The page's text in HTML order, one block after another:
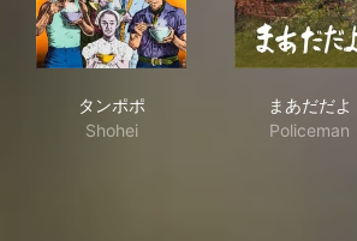
タンポポ
Shohei
まあだだよ
Policeman